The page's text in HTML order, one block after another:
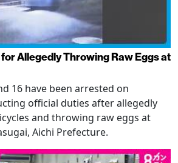
Allegedly Throwing Raw Eggs at
16 have been arrested on
official duties after allegedly
and throwing raw eggs at
Aichi Prefecture.